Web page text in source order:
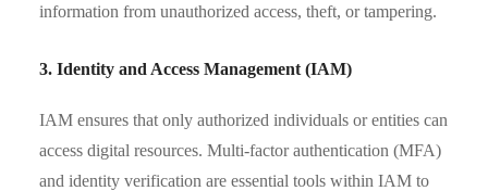
information from unauthorized access, theft, or tampering.
3. Identity and Access Management (IAM)
IAM ensures that only authorized individuals or entities can
access digital resources. Multi-factor authentication (MFA)
and identity verification are essential tools within IAM to